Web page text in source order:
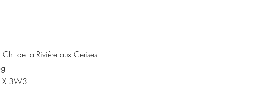
de la Rivière aux Cerises
3W3